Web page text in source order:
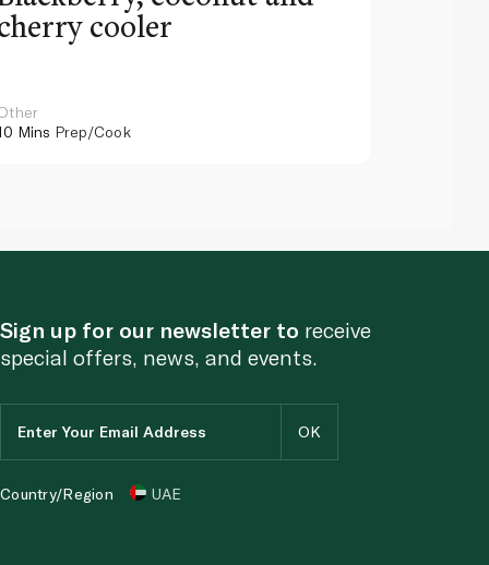
cooler
Mins Prep/Cook
Sign up for our newsletter to receive
special offers, news, and events.
Country/Region UAE